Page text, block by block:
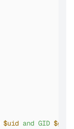
$uid and GID $gid